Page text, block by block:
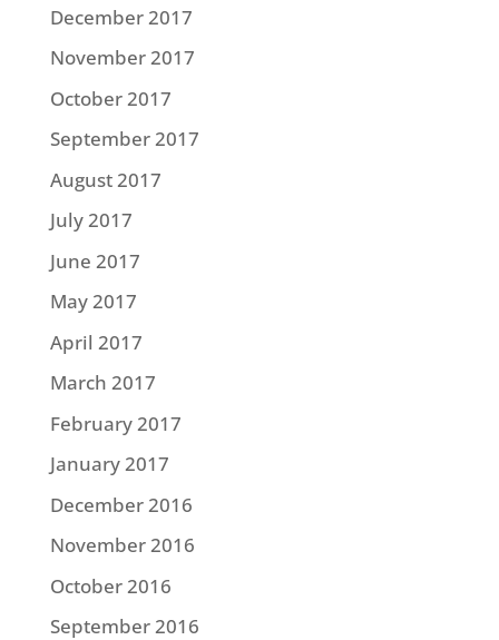
December 2017
November 2017
October 2017
September 2017
August 2017
July 2017
June 2017
May 2017
April 2017
March 2017
February 2017
January 2017
December 2016
November 2016
October 2016
September 2016